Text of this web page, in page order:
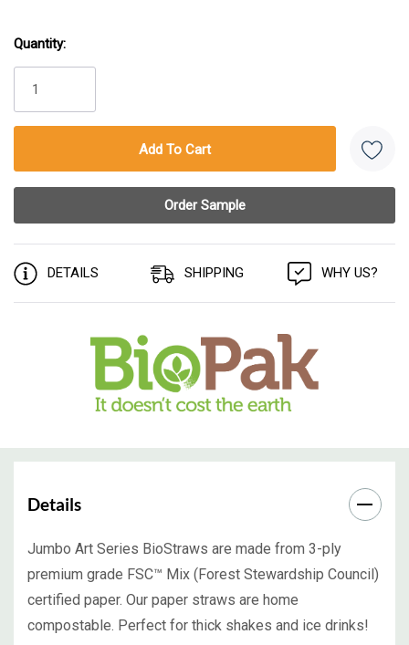
Stock:
Quantity:
DETAILS SHIPPING WHY US?
Details
Jumbo Art Series BioStraws are made from 3-ply
premium grade FSC™ Mix (Forest Stewardship Council)
certified paper. Our paper straws are home
compostable. Perfect for thick shakes and ice drinks!